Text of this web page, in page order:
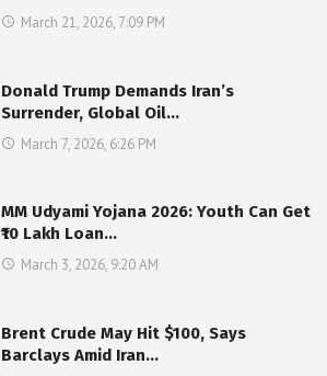
March 21, 2026, 7:09 PM
Donald Trump Demands Iran’s
Surrender, Global Oil…
March 7, 2026, 6:26 PM
MM Udyami Yojana 2026: Youth Can Get
₹10 Lakh Loan…
March 3, 2026, 9:20 AM
Brent Crude May Hit $100, Says
Barclays Amid Iran…